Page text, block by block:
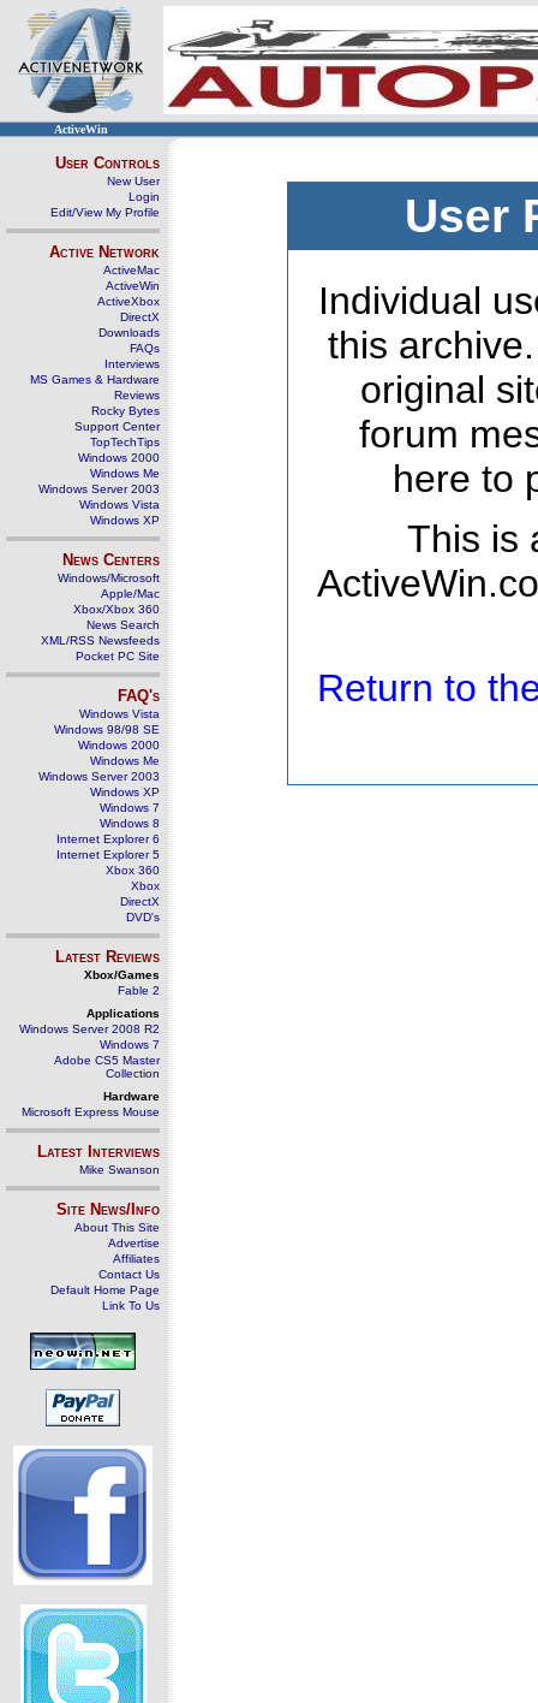
ActiveWin
User Controls
New User
Login
Edit/View My Profile
Active Network
ActiveMac
ActiveWin
ActiveXbox
DirectX
Downloads
FAQs
Interviews
MS Games & Hardware
Reviews
Rocky Bytes
Support Center
TopTechTips
Windows 2000
Windows Me
Windows Server 2003
Windows Vista
Windows XP
News Centers
Windows/Microsoft
Apple/Mac
Xbox/Xbox 360
News Search
XML/RSS Newsfeeds
Pocket PC Site
FAQ's
Windows Vista
Windows 98/98 SE
Windows 2000
Windows Me
Windows Server 2003
Windows XP
Windows 7
Windows 8
Internet Explorer 6
Internet Explorer 5
Xbox 360
Xbox
DirectX
DVD's
Latest Reviews
Xbox/Games
Fable 2
Applications
Windows Server 2008 R2
Windows 7
Adobe CS5 Master
Collection
Hardware
Microsoft Express Mouse
Latest Interviews
Mike Swanson
Site News/Info
About This Site
Advertise
Affiliates
Contact Us
Default Home Page
Link To Us
User
Individual
this
original
forum
here to
This is
Return to